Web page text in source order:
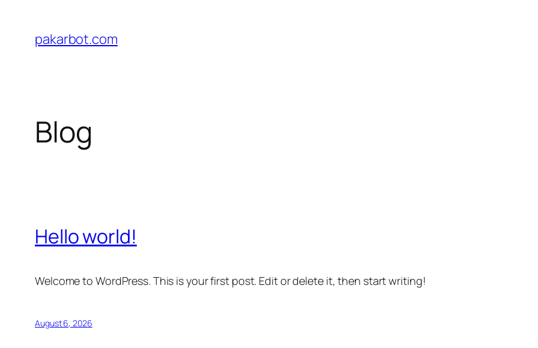
content
pakarbot.com
Blog
Hello world!
Welcome to WordPress. This is your first post. Edit or delete it, then start writing!
August 6, 2026